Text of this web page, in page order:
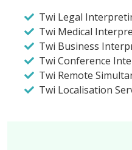
Twi Legal
Twi Medical
Twi Business
Twi Conference
Twi Remote
Twi Localisation